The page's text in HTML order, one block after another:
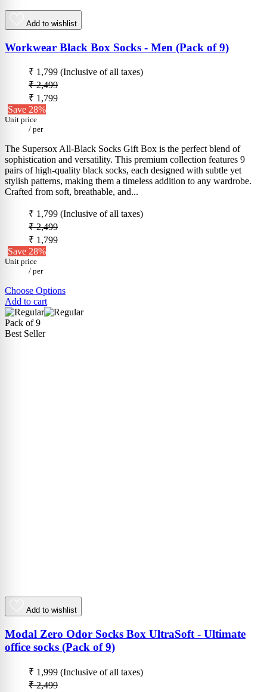
Add to wishlist
Workwear Black Box Socks - Men (Pack of 9)
₹ 1,799 (Inclusive of all taxes)
₹ 2,499
₹ 1,799
Save 28%
Unit price
/ per
The Supersox All-Black Socks Gift Box is the perfect blend of
sophistication and versatility. This premium collection features 9
pairs of high-quality black socks, each designed with subtle yet
stylish patterns, making them a timeless addition to any wardrobe.
Crafted from soft, breathable, and...
₹ 1,799 (Inclusive of all taxes)
₹ 2,499
₹ 1,799
Save 28%
Unit price
/ per
Choose Options
Add to cart
Pack of 9
Best Seller
Add to wishlist
Modal Zero Odor Socks Box UltraSoft - Ultimate
office socks (Pack of 9)
₹ 1,999 (Inclusive of all taxes)
₹ 2,499